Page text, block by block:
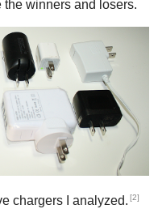
winners and losers.
chargers I analyzed. [2]